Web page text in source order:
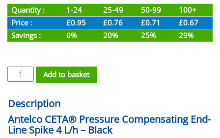
Quantity :
1-24 25-49 50-99
100+
Price :
£0.95 £0.76 £0.71
£0.67
Savings :
0% 20% 25% 29%
PC Dripper Spike - Ceta 4L/h 4mm End-Line quantity
Add to basket
Description
Antelco CETA® Pressure Compensating End-
Line Spike 4 L/h – Black